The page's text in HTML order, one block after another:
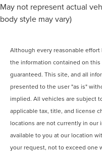
May not represent actual
body style may vary)
Although every reasonable
the information contained on
guaranteed. This site, and all
presented to the user "as is"
implied. All vehicles are subject
applicable tax, title, and license
locations are not currently in our
available to you at our location
your request, not to exceed one